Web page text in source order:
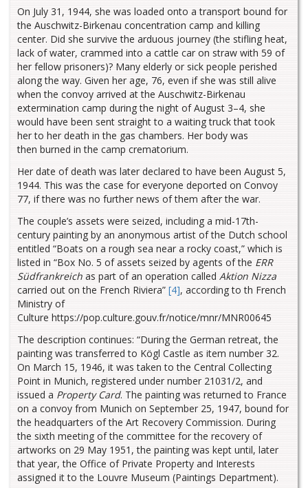
On July 31, 1944, she was loaded onto a transport bound for
the Auschwitz-Birkenau concentration camp and killing
center. Did she survive the arduous journey (the stifling heat,
lack of water, crammed into a cattle car on straw with 59 of
her fellow prisoners)? Many elderly or sick people perished
along the way. Given her age, 76, even if she was still alive
when the convoy arrived at the Auschwitz-Birkenau
extermination camp during the night of August 3–4, she
would have been sent straight to a waiting truck that took
her to her death in the gas chambers. Her body was
then burned in the camp crematorium.
Her date of death was later declared to have been August 5,
1944. This was the case for everyone deported on Convoy
77, if there was no further news of them after the war.
The couple’s assets were seized, including a mid-17th-
century painting by an anonymous artist of the Dutch school
entitled “Boats on a rough sea near a rocky coast,” which is
listed in “Box No. 5 of assets seized by agents of the ERR
Südfrankreich as part of an operation called Aktion Nizza
carried out on the French Riviera” [4], according to th French
Ministry of
Culture https://pop.culture.gouv.fr/notice/mnr/MNR00645
The description continues: “During the German retreat, the
painting was transferred to Kögl Castle as item number 32.
On March 15, 1946, it was taken to the Central Collecting
Point in Munich, registered under number 21031/2, and
issued a Property Card. The painting was returned to France
on a convoy from Munich on September 25, 1947, bound for
the headquarters of the Art Recovery Commission. During
the sixth meeting of the committee for the recovery of
artworks on 29 May 1951, the painting was kept until, later
that year, the Office of Private Property and Interests
assigned it to the Louvre Museum (Paintings Department).